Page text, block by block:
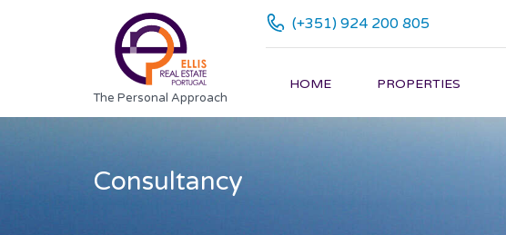
The Personal Approach
(+351) 924 200 805
HOME PROPERTIES
Consultancy